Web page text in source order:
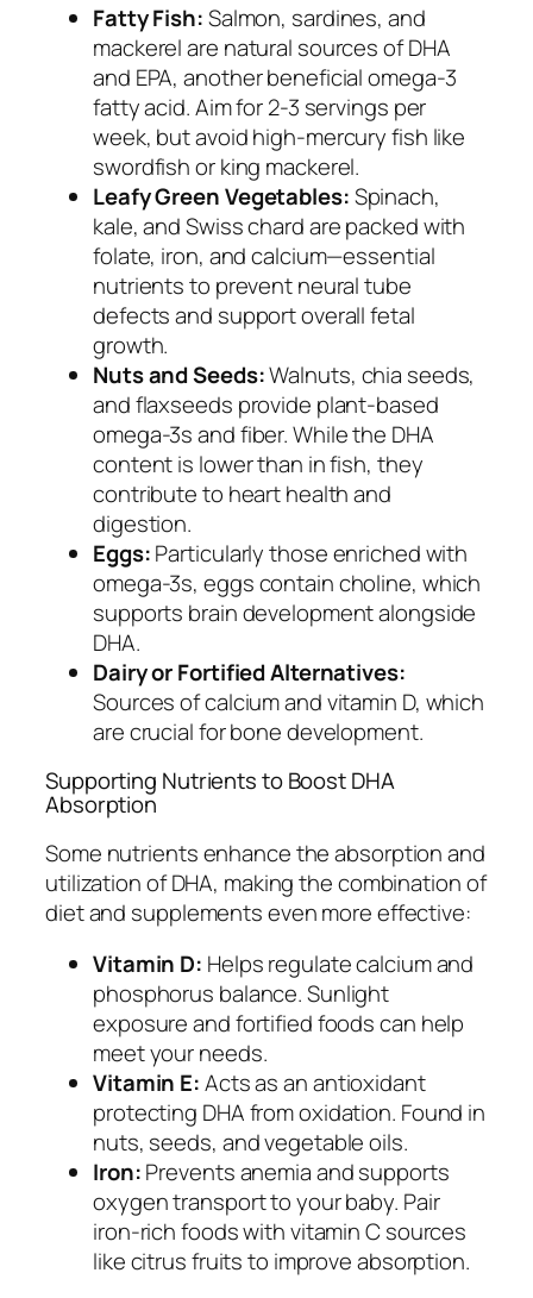
Fatty Fish:Salmon, sardines, and
mackerel are natural sources of DHA
and EPA, another beneficial omega-3
fatty acid. Aim for 2-3 servings per
week, but avoid high-mercury fish like
swordfish or king mackerel.
Leafy Green Vegetables:Spinach,
kale, and Swiss chard are packed with
folate, iron, and calcium—essential
nutrients to prevent neural tube
defects and support overall fetal
growth.
Nuts and Seeds:Walnuts, chia seeds,
and flaxseeds provide plant-based
omega-3s and fiber. While the DHA
content is lower than in fish, they
contribute to heart health and
digestion.
Eggs:Particularly those enriched with
omega-3s, eggs contain choline, which
supports brain development alongside
DHA.
Dairy or Fortified Alternatives:
Sources of calcium and vitamin D, which
are crucial for bone development.
Supporting Nutrients to Boost DHA
Absorption
Some nutrients enhance the absorption and
utilization of DHA, making the combination of
diet and supplements even more effective:
Vitamin D: Helps regulate calcium and
phosphorus balance. Sunlight
exposure and fortified foods can help
meet your needs.
Vitamin E:Acts as an antioxidant
protecting DHA from oxidation. Found in
nuts, seeds, and vegetable oils.
Iron:Prevents anemia and supports
oxygen transport to your baby. Pair
iron-rich foods with vitamin C sources
like citrus fruits to improve absorption.